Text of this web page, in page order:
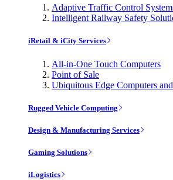
Adaptive Traffic Control
Intelligent Railway Safety
iRetail & iCity Services
All-in-One Touch Computers
Point of Sale
Ubiquitous Edge Computers
Rugged Vehicle Computing
Design & Manufacturing Services
Gaming Solutions
iLogistics